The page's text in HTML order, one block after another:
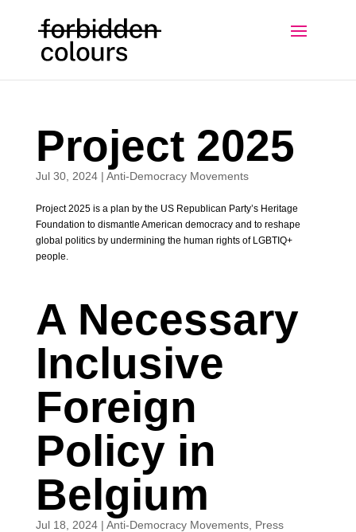
Project 2025
Jul 30, 2024| Anti-Democracy Movements
Project 2025 is a plan by the US Republican Party’s Heritage
Foundation to dismantle American democracy and to reshape
global politics by undermining the human rights of LGBTIQ+
people.
A Necessary
Inclusive
Foreign
Policy in
Belgium
Jul 18, 2024| Anti-Democracy Movements, Press